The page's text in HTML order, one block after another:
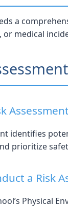
a
medical
identifies
prioritize
a Risk
Physical